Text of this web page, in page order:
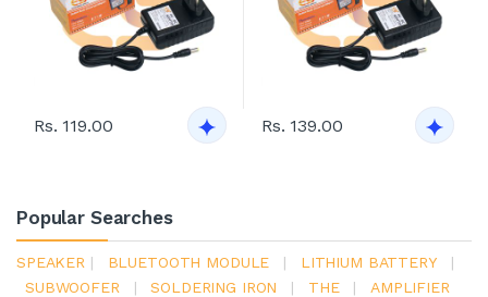
Rs. 119.00 Rs. 139.00
Popular Searches
SPEAKER | BLUETOOTH MODULE | LITHIUM BATTERY
|
SUBWOOFER
| SOLDERING IRON | THE |
AMPLIFIER